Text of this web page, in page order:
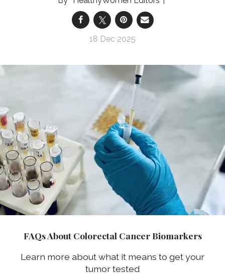
18 Dec 2025
FAQs About Colorectal Cancer Biomarkers
Learn more about what it means to get your
tumor tested